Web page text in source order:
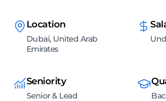
Location
Dubai, United Arab
Emirates
Seniority
Senior & Lead